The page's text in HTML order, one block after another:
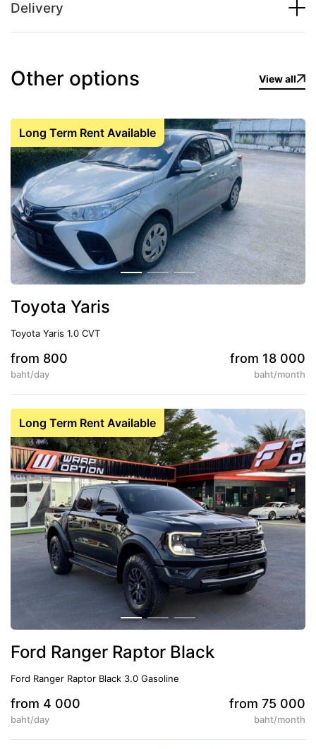
Delivery
Other options View all
Toyota Yaris
Toyota Yaris 1.0 CVT
from 800
baht/day
from 18 000
baht/month
Conditioner
Long Term Rent Available
Ford Ranger Raptor Black
Ford Ranger Raptor Black 3.0 Gasoline
from 4 000
baht/day
from 75 000
baht/month
Long Term Rent Available